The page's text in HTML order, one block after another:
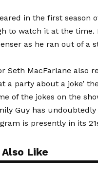
in the first season
to watch it at the
as he ran out of
Seth MacFarlane also
a party about a joke’
of the jokes on the
Guy has
is presently in its
Like